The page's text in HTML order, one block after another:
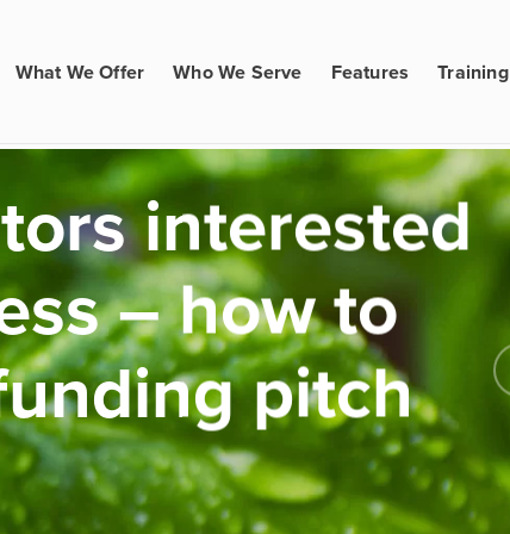
What We Offer Who We Serve Features Training
interested
– how to
pitch